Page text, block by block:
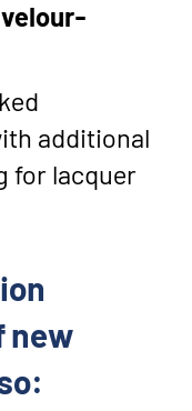
additional
for lacquer
new